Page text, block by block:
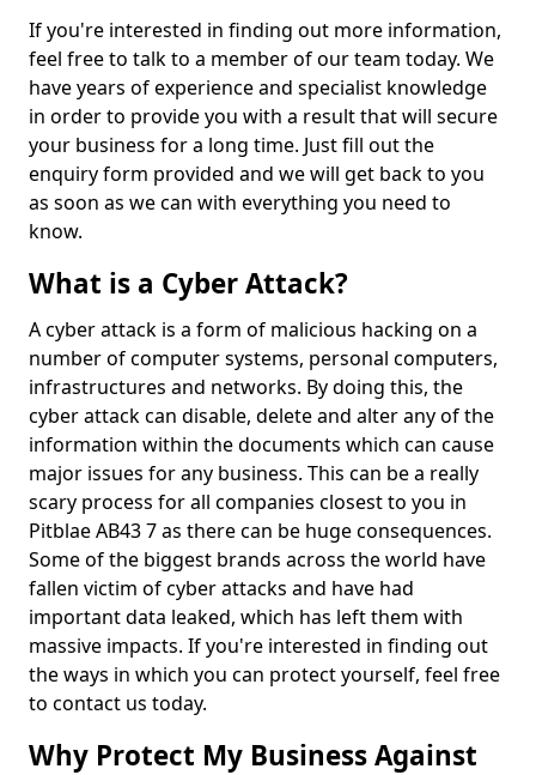
If you're interested in finding out more information,
feel free to talk to a member of our team today. We
have years of experience and specialist knowledge
in order to provide you with a result that will secure
your business for a long time. Just fill out the
enquiry form provided and we will get back to you
as soon as we can with everything you need to
know.
What is a Cyber Attack?
A cyber attack is a form of malicious hacking on a
number of computer systems, personal computers,
infrastructures and networks. By doing this, the
cyber attack can disable, delete and alter any of the
information within the documents which can cause
major issues for any business. This can be a really
scary process for all companies closest to you in
Pitblae AB43 7 as there can be huge consequences.
Some of the biggest brands across the world have
fallen victim of cyber attacks and have had
important data leaked, which has left them with
massive impacts. If you're interested in finding out
the ways in which you can protect yourself, feel free
to contact us today.
Why Protect My Business Against